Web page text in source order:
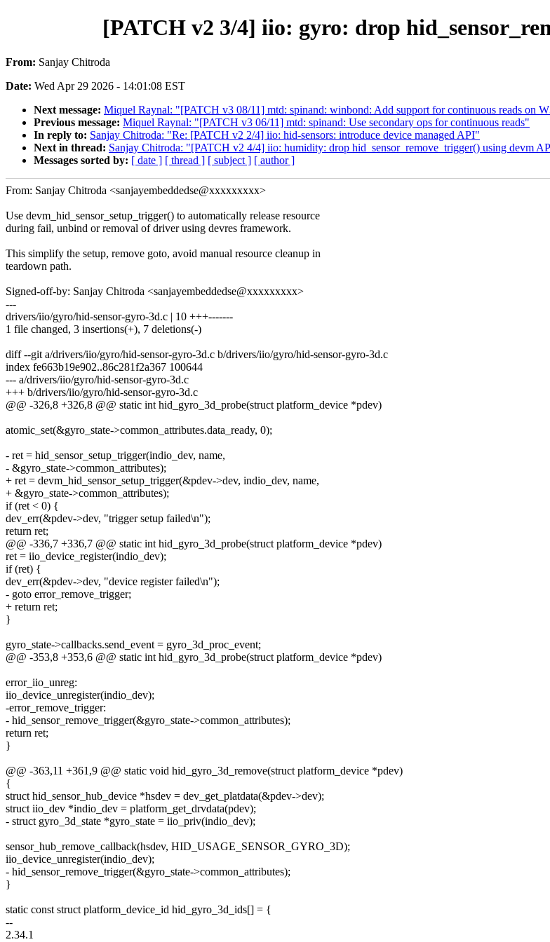
[PATCH v2 3/4] iio: gyro: drop
From: Sanjay Chitroda
Date: Wed Apr 29 2026 - 14:01:08 EST
Next message: Miquel Raynal: "[PATCH v3 08/11] mtd: spinand: winbond: Add support for continuous reads on
Previous message: Miquel Raynal: "[PATCH v3 06/11] mtd: spinand: Use secondary ops for continuous reads"
In reply to: Sanjay Chitroda: "Re: [PATCH v2 2/4] iio: hid-sensors: introduce device managed API"
Next in thread: Sanjay Chitroda: "[PATCH v2 4/4] iio: humidity: drop hid_sensor_remove_trigger() using devm
Messages sorted by: [ date ] [ thread ] [ subject ] [ author ]
From: Sanjay Chitroda <sanjayembeddedse@xxxxxxxxx>
Use devm_hid_sensor_setup_trigger() to automatically release resource
during fail, unbind or removal of driver using devres framework.
This simplify the setup, remove goto, avoid manual resource cleanup in
teardown path.
Signed-off-by: Sanjay Chitroda <sanjayembeddedse@xxxxxxxxx>
---
drivers/iio/gyro/hid-sensor-gyro-3d.c | 10 +++-------
1 file changed, 3 insertions(+), 7 deletions(-)
diff --git a/drivers/iio/gyro/hid-sensor-gyro-3d.c b/drivers/iio/gyro/hid-sensor-gyro-3d.c
index fe663b19e902..86c281f2a367 100644
--- a/drivers/iio/gyro/hid-sensor-gyro-3d.c
+++ b/drivers/iio/gyro/hid-sensor-gyro-3d.c
@@ -326,8 +326,8 @@ static int hid_gyro_3d_probe(struct platform_device *pdev)
atomic_set(&gyro_state->common_attributes.data_ready, 0);
- ret = hid_sensor_setup_trigger(indio_dev, name,
- &gyro_state->common_attributes);
+ ret = devm_hid_sensor_setup_trigger(&pdev->dev, indio_dev, name,
+ &gyro_state->common_attributes);
if (ret < 0) {
dev_err(&pdev->dev, "trigger setup failed\n");
return ret;
@@ -336,7 +336,7 @@ static int hid_gyro_3d_probe(struct platform_device *pdev)
ret = iio_device_register(indio_dev);
if (ret) {
dev_err(&pdev->dev, "device register failed\n");
- goto error_remove_trigger;
+ return ret;
}
gyro_state->callbacks.send_event = gyro_3d_proc_event;
@@ -353,8 +353,6 @@ static int hid_gyro_3d_probe(struct platform_device *pdev)
error_iio_unreg:
iio_device_unregister(indio_dev);
-error_remove_trigger:
- hid_sensor_remove_trigger(&gyro_state->common_attributes);
return ret;
}
@@ -363,11 +361,9 @@ static void hid_gyro_3d_remove(struct platform_device *pdev)
{
struct hid_sensor_hub_device *hsdev = dev_get_platdata(&pdev->dev);
struct iio_dev *indio_dev = platform_get_drvdata(pdev);
- struct gyro_3d_state *gyro_state = iio_priv(indio_dev);
sensor_hub_remove_callback(hsdev, HID_USAGE_SENSOR_GYRO_3D);
iio_device_unregister(indio_dev);
- hid_sensor_remove_trigger(&gyro_state->common_attributes);
}
static const struct platform_device_id hid_gyro_3d_ids[] = {
--
2.34.1